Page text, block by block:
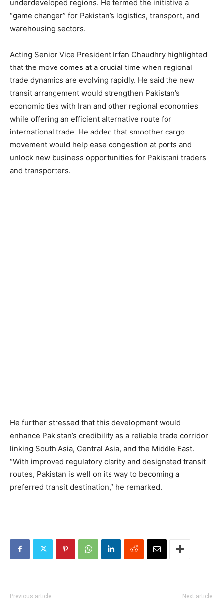
underdeveloped regions. He termed the initiative a
“game changer” for Pakistan’s logistics, transport, and
warehousing sectors.
Acting Senior Vice President Irfan Chaudhry highlighted
that the move comes at a crucial time when regional
trade dynamics are evolving rapidly. He said the new
transit arrangement would strengthen Pakistan’s
economic ties with Iran and other regional economies
while offering an efficient alternative route for
international trade. He added that smoother cargo
movement would help ease congestion at ports and
unlock new business opportunities for Pakistani traders
and transporters.
He further stressed that this development would
enhance Pakistan’s credibility as a reliable trade corridor
linking South Asia, Central Asia, and the Middle East.
“With improved regulatory clarity and designated transit
routes, Pakistan is well on its way to becoming a
preferred transit destination,” he remarked.
Previous article Next article